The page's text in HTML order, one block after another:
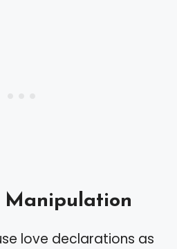
Manipulation
love declarations as